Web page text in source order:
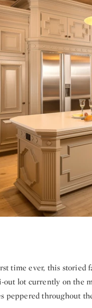
time ever, this storied
lot currently on the
peppered throughout